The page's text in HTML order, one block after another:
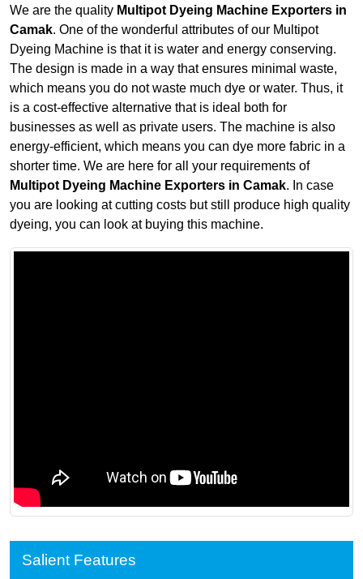
We are the quality Multipot Dyeing Machine Exporters in
Camak. One of the wonderful attributes of our Multipot
Dyeing Machine is that it is water and energy conserving.
The design is made in a way that ensures minimal waste,
which means you do not waste much dye or water. Thus, it
is a cost-effective alternative that is ideal both for
businesses as well as private users. The machine is also
energy-efficient, which means you can dye more fabric in a
shorter time. We are here for all your requirements of
Multipot Dyeing Machine Exporters in Camak. In case
you are looking at cutting costs but still produce high quality
dyeing, you can look at buying this machine.
Salient Features